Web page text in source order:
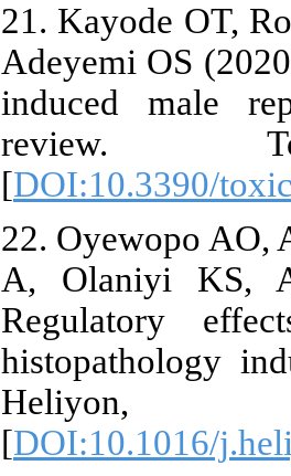
21. Kayode OT,
Adeyemi OS
induced male
review.
[DOI:10.3390/
22. Oyewopo AO,
A, Olaniyi KS,
Regulatory
histopathology
[DOI:10.1016/